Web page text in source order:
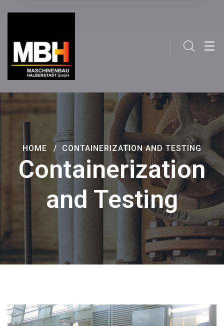
Containerization
and Testing
HOME CONTAINERIZATION AND TESTING